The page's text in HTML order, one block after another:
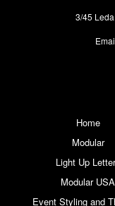
3/45
Home
Modular
Light Up
Modular USA
Event Styling and